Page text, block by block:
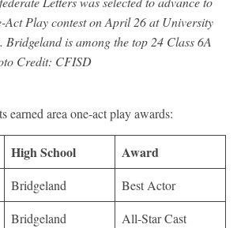
Act Play contest on April 26 at University
Bridgeland is among the top 24 Class 6A
Credit: CFISD
earned area one-act play awards:
High School
Award
Bridgeland Best Actor
Bridgeland All-Star Cast